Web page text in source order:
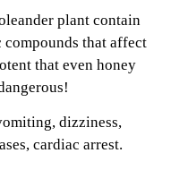
plant contain
that affect
that even honey
dizziness,
cardiac arrest.